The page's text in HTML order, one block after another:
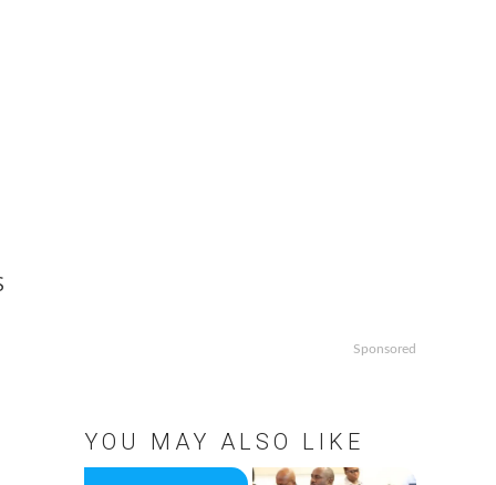
Sponsored
YOU MAY ALSO LIKE